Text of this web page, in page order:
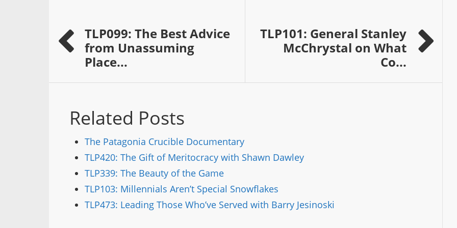
TLP099: The Best Advice
from Unassuming
Place...
TLP101: General Stanley
McChrystal on What
Co...
Related Posts
The Patagonia Crucible Documentary
TLP420: The Gift of Meritocracy with Shawn Dawley
TLP339: The Beauty of the Game
TLP103: Millennials Aren’t Special Snowflakes
TLP473: Leading Those Who’ve Served with Barry Jesinoski